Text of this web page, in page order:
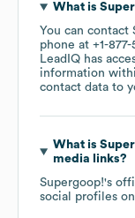
What is
You can contact
phone at +1-
LeadIQ has
information
contact data to
What is
media links?
Supergoop!'s
social profiles on